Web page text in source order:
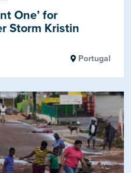
One’ for
Storm Kristin
Portugal